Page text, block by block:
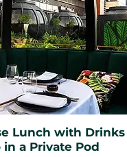
Lunch with Drinks
in a Private Pod